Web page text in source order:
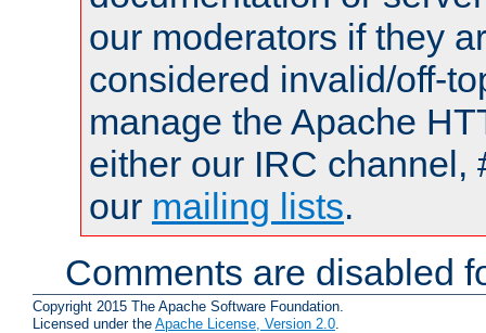
our moderators if they
considered invalid/off-
manage the Apache
either our IRC channel,
our mailing lists.
Comments are disabled
Copyright 2015 The Apache Software Foundation.
Licensed under the Apache License, Version 2.0